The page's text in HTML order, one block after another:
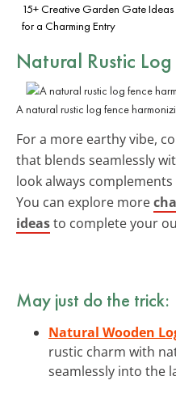
15+ Creative Garden Gate Ideas
for a Charming Entry
Natural Rustic Log
A natural rustic log fence
For a more earthy vibe,
that blends seamlessly
look always
You can explore more
ideasto complete your
May just do the trick:
Natural Wooden
rustic charm with
seamlessly into the